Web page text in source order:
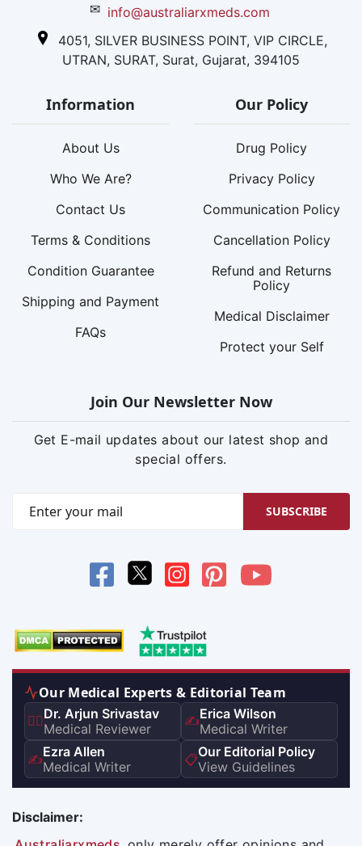
✉ info@australiarxmeds.com
4051, SILVER BUSINESS POINT, VIP CIRCLE,
UTRAN, SURAT, Surat, Gujarat, 394105
Information
About Us
Who We Are?
Contact Us
Terms & Conditions
Condition Guarantee
Shipping and Payment
FAQs
Our Policy
Drug Policy
Privacy Policy
Communication Policy
Cancellation Policy
Refund and Returns
Policy
Medical Disclaimer
Protect your Self
Join Our Newsletter Now
Get E-mail updates about our latest shop and
special offers.
SUBSCRIBE
Our Medical Experts & Editorial Team
👨‍⚕️Dr. Arjun Srivastav
Medical Reviewer
✍️Erica Wilson
Medical Writer
✍️Ezra Allen
Medical Writer
📋Our Editorial Policy
View Guidelines
Disclaimer: